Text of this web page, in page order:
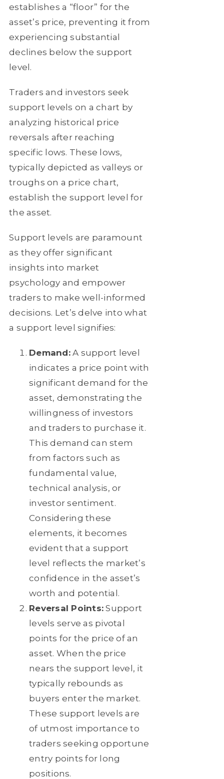
establishes a “floor” for the
asset’s price, preventing it from
experiencing substantial
declines below the support
level.
Traders and investors seek
support levels on a chart by
analyzing historical price
reversals after reaching
specific lows. These lows,
typically depicted as valleys or
troughs on a price chart,
establish the support level for
the asset.
Support levels are paramount
as they offer significant
insights into market
psychology and empower
traders to make well-informed
decisions. Let’s delve into what
a support level signifies:
Demand:A support level
indicates a price point with
significant demand for the
asset, demonstrating the
willingness of investors
and traders to purchase it.
This demand can stem
from factors such as
fundamental value,
technical analysis, or
investor sentiment.
Considering these
elements, it becomes
evident that a support
level reflects the market’s
confidence in the asset’s
worth and potential.
Reversal Points: Support
levels serve as pivotal
points for the price of an
asset. When the price
nears the support level, it
typically rebounds as
buyers enter the market.
These support levels are
of utmost importance to
traders seeking opportune
entry points for long
positions.